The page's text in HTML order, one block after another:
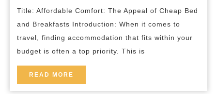
Best
of
Cheap
Bed
Title: Affordable Comfort: The Appeal of Cheap Bed
and Breakfasts Introduction: When it comes to
travel, finding accommodation that fits within your
budget is often a top priority. This is
READ MORE
MORE